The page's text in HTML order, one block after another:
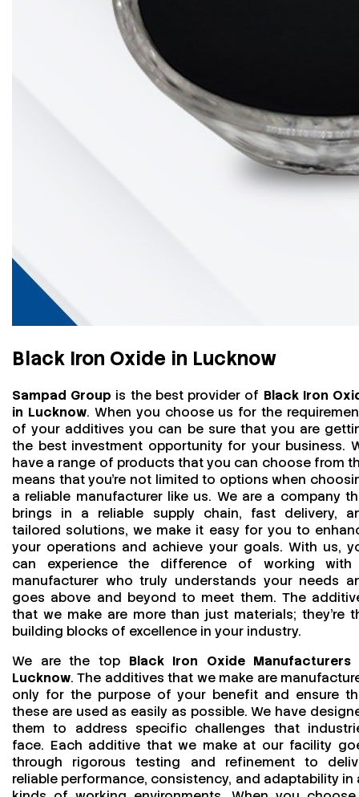
Black Iron Oxide in Lucknow
Sampad Group is the best provider of Black Iron
in Lucknow. When you choose us for the
of your additives you can be sure that you are
the best investment opportunity for your business.
have a range of products that you can choose from
means that you're not limited to options when
a reliable manufacturer like us. We are a company
brings in a reliable supply chain, fast delivery,
tailored solutions, we make it easy for you to
your operations and achieve your goals. With us,
can experience the difference of working
manufacturer who truly understands your needs
goes above and beyond to meet them. The
that we make are more than just materials; they’re
building blocks of excellence in your industry.
We are the top Black Iron Oxide Manufacturers
Lucknow. The additives that we make are
only for the purpose of your benefit and ensure
these are used as easily as possible. We have
them to address specific challenges that
face. Each additive that we make at our facility
through rigorous testing and refinement to
reliable performance, consistency, and adaptability in